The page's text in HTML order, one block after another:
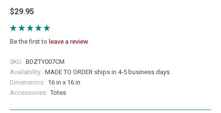
$29.95
Be the first to leave a review
SKU: BDZTY007CM
Availability: MADE TO ORDER ships in 4-5 business days
Dimensions: 16 in x 16 in
Accessories: Totes